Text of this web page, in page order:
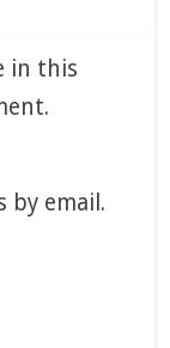
in this
by email.